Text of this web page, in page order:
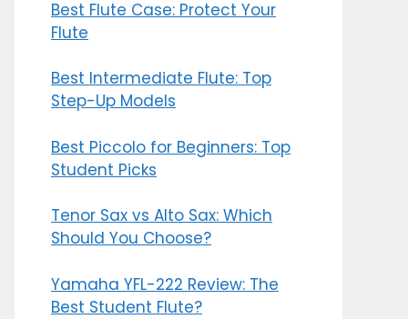
Best Flute Case: Protect Your
Flute
Best Intermediate Flute: Top
Step-Up Models
Best Piccolo for Beginners: Top
Student Picks
Tenor Sax vs Alto Sax: Which
Should You Choose?
Yamaha YFL-222 Review: The
Best Student Flute?